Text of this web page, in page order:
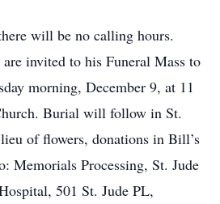
will be no calling hours.
invited to his Funeral Mass to
morning, December 9, at 11
Burial will follow in St.
of flowers, donations in Bill’s
Memorials Processing, St. Jude
501 St. Jude PL,